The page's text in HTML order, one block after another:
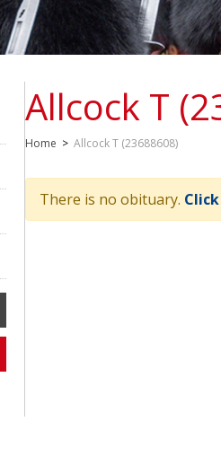
Allcock T
Home > Allcock T (23688608)
There is no obituary.